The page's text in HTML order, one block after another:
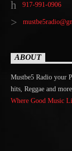
917-991-0906
ABOUT
Mustbe5 Radio your
hits, Reggae and
Where Good Music